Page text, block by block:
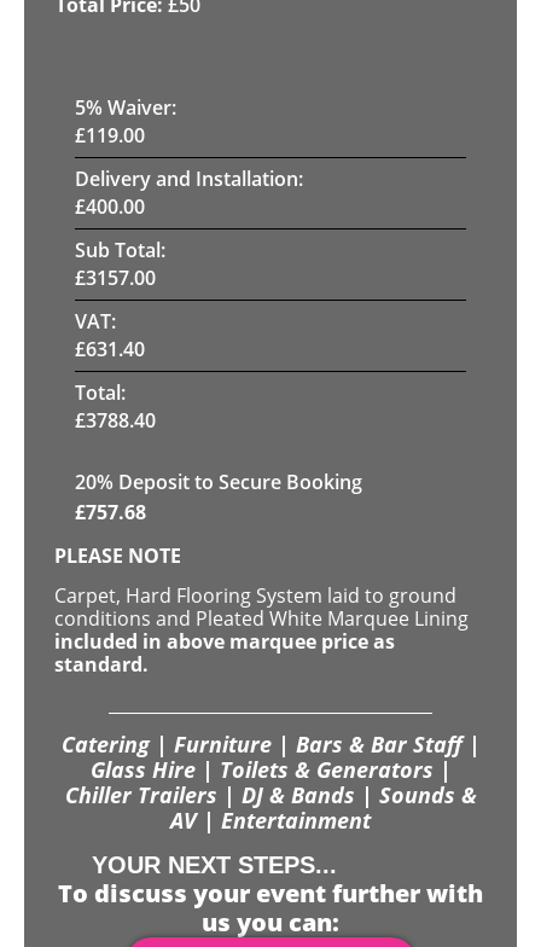
5% Waiver:
£119.00
Delivery and Installation:
£400.00
Sub Total:
£3157.00
VAT:
£631.40
Total:
£3788.40
20% Deposit to Secure Booking
£757.68
PLEASE NOTE
Carpet, Hard Flooring System laid to ground
conditions and Pleated White Marquee Lining
included in above marquee price as
standard.
Catering | Furniture | Bars & Bar Staff |
Glass Hire | Toilets & Generators |
Chiller Trailers | DJ & Bands | Sounds &
AV | Entertainment
YOUR NEXT STEPS...
To discuss your event further with
us you can: